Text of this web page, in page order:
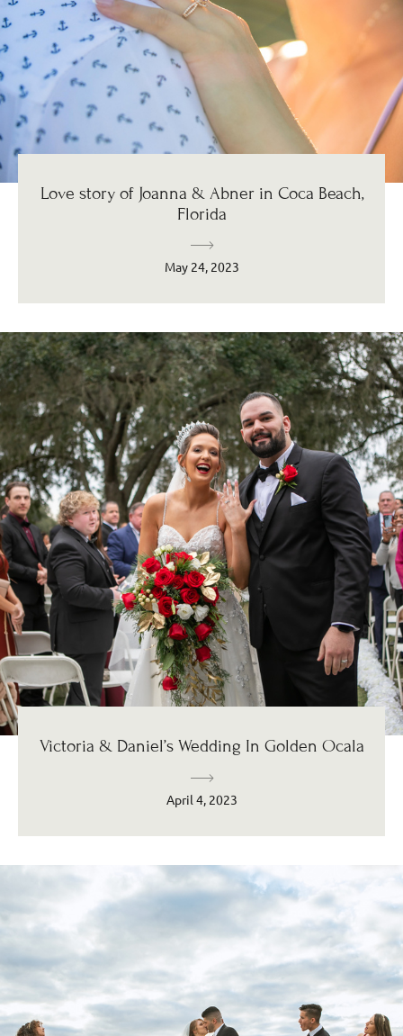
Love story of Joanna & Abner in Coca Beach,
Florida
May 24, 2023
Victoria & Daniel’s Wedding In Golden Ocala
April 4, 2023